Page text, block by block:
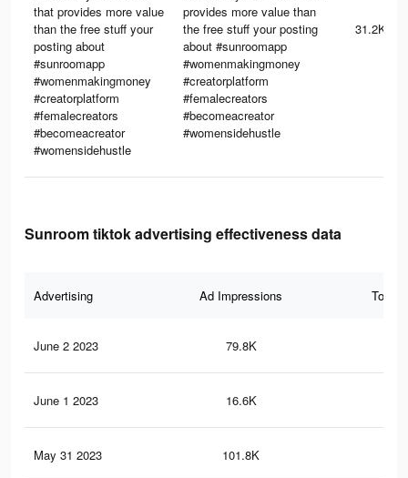
that provides more value
than the free stuff your
posting about
#sunroomapp
#womenmakingmoney
#creatorplatform
#femalecreators
#becomeacreator
#womensidehustle
provides more value than
the free stuff your posting
about #sunroomapp
#womenmakingmoney
#creatorplatform
#femalecreators
#becomeacreator
#womensidehustle
31.2K
Sunroom tiktok advertising effectiveness data
Advertising Ad Impressions Total
June 2 2023 79.8K
June 1 2023 16.6K
May 31 2023 101.8K